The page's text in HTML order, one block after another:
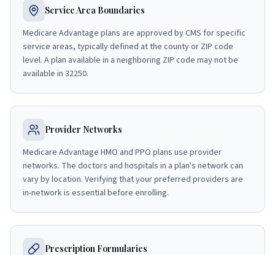
Service Area Boundaries
Medicare Advantage plans are approved by CMS for specific
service areas, typically defined at the county or ZIP code
level. A plan available in a neighboring ZIP code may not be
available in 32250.
Provider Networks
Medicare Advantage HMO and PPO plans use provider
networks. The doctors and hospitals in a plan's network can
vary by location. Verifying that your preferred providers are
in-network is essential before enrolling.
Prescription Formularies